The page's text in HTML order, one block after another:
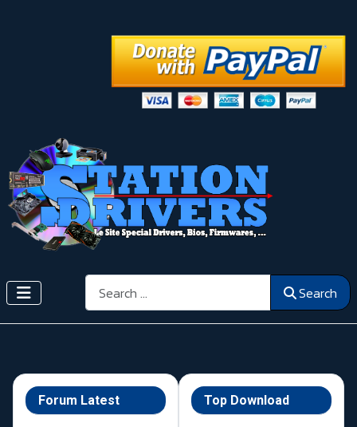
Search Search
Forum Latest Top Download